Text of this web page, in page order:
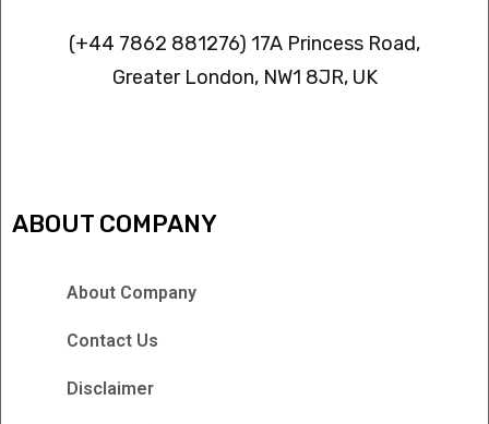
(+44 7862 881276) 17A Princess Road,
Greater London, NW1 8JR, UK
ABOUT COMPANY
About Company
Contact Us
Disclaimer